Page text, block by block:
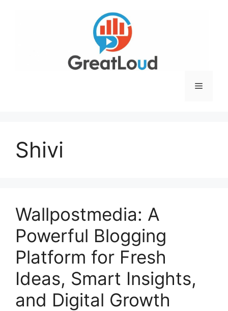
Menu
Shivi
Wallpostmedia: A
Powerful Blogging
Platform for Fresh
Ideas, Smart Insights,
and Digital Growth